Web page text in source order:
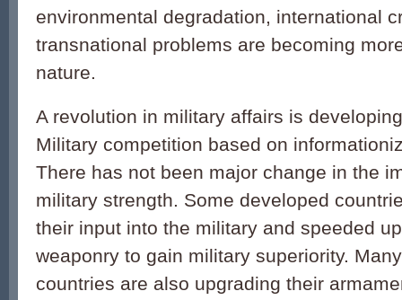
environmental degradation, international
transnational problems are becoming
nature.
A revolution in military affairs is
Military competition based on
There has not been major change in the
military strength. Some developed
their input into the military and speeded
weaponry to gain military superiority.
countries are also upgrading their